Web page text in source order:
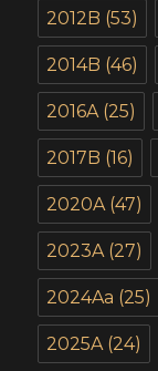
2012B (53)
2014B (46)
2016A(25)
2017B (16)
2020A(47)
2023A(27)
2024Aa (25)
2025A(24)